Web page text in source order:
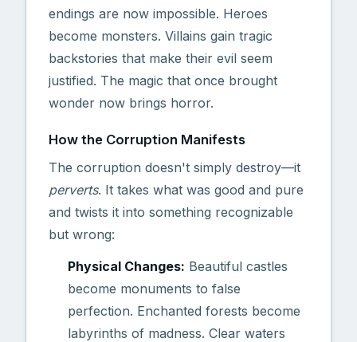
endings are now impossible. Heroes
become monsters. Villains gain tragic
backstories that make their evil seem
justified. The magic that once brought
wonder now brings horror.
How the Corruption Manifests
The corruption doesn't simply destroy—it
perverts. It takes what was good and pure
and twists it into something recognizable
but wrong:
Physical Changes: Beautiful castles
become monuments to false
perfection. Enchanted forests become
labyrinths of madness. Clear waters